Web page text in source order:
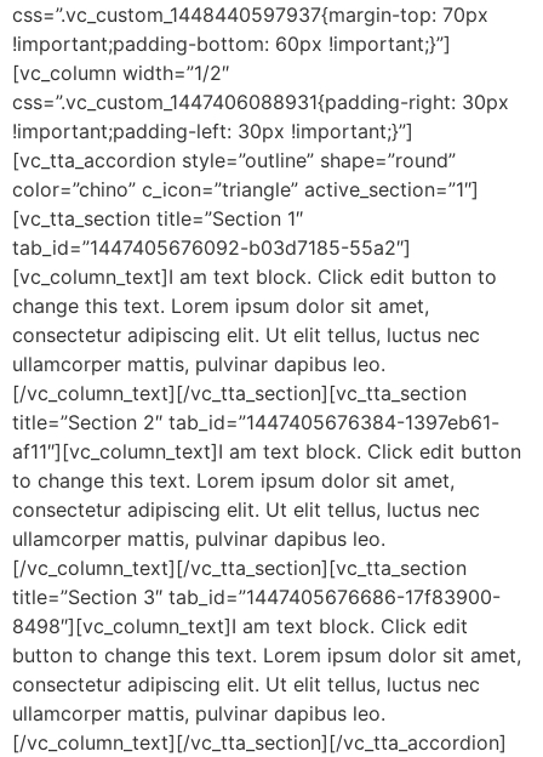
css=”.vc_custom_1448440597937{margin-top: 70px
!important;padding-bottom: 60px !important;}”]
[vc_column width=”1/2″
css=”.vc_custom_1447406088931{padding-right: 30px
!important;padding-left: 30px !important;}”]
[vc_tta_accordion style=”outline” shape=”round”
color=”chino” c_icon=”triangle” active_section=”1″]
[vc_tta_section title=”Section 1″
tab_id=”1447405676092-b03d7185-55a2″]
[vc_column_text]I am text block. Click edit button to
change this text. Lorem ipsum dolor sit amet,
consectetur adipiscing elit. Ut elit tellus, luctus nec
ullamcorper mattis, pulvinar dapibus leo.
[/vc_column_text][/vc_tta_section][vc_tta_section
title=”Section 2″ tab_id=”1447405676384-1397eb61-
af11″][vc_column_text]I am text block. Click edit button
to change this text. Lorem ipsum dolor sit amet,
consectetur adipiscing elit. Ut elit tellus, luctus nec
ullamcorper mattis, pulvinar dapibus leo.
[/vc_column_text][/vc_tta_section][vc_tta_section
title=”Section 3″ tab_id=”1447405676686-17f83900-
8498″][vc_column_text]I am text block. Click edit
button to change this text. Lorem ipsum dolor sit amet,
consectetur adipiscing elit. Ut elit tellus, luctus nec
ullamcorper mattis, pulvinar dapibus leo.
[/vc_column_text][/vc_tta_section][/vc_tta_accordion]